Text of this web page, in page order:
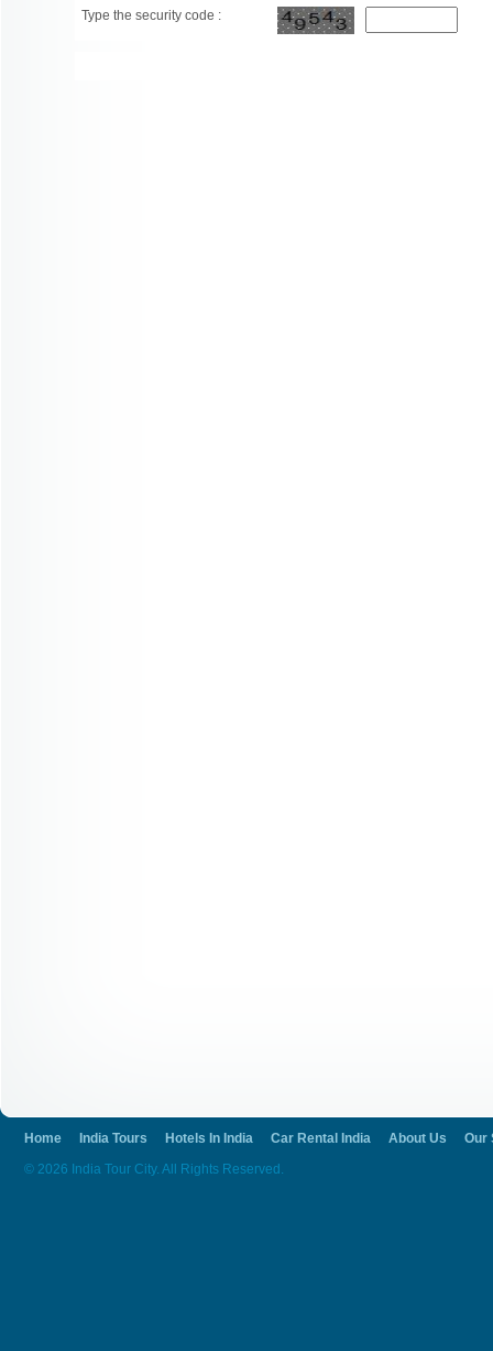
Type the security code :
Home India Tours Hotels In India Car Rental India About Us
Our
© 2026 India Tour City. All Rights Reserved.